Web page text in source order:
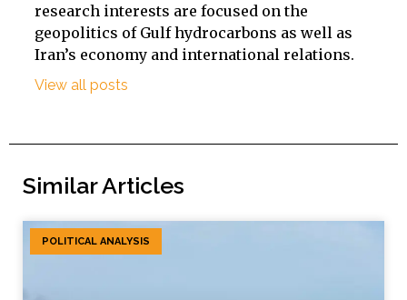
research interests are focused on the
geopolitics of Gulf hydrocarbons as well as
Iran’s economy and international relations.
View all posts
Similar Articles
POLITICAL ANALYSIS